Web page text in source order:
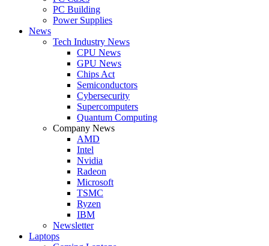
PC Building
Power Supplies
News
Tech Industry News
CPU News
GPU News
Chips Act
Semiconductors
Cybersecurity
Supercomputers
Quantum Computing
Company News
AMD
Intel
Nvidia
Radeon
Microsoft
TSMC
Ryzen
IBM
Newsletter
Laptops